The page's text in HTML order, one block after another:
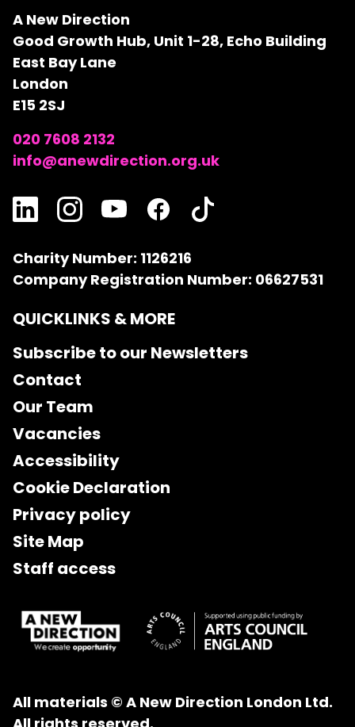
A New Direction
Good Growth Hub, Unit 1-28, Echo Building
East Bay Lane
London
E15 2SJ
020 7608 2132
info@anewdirection.org.uk
Charity Number: 1126216
Company Registration Number: 06627531
QUICKLINKS & MORE
Subscribe to our Newsletters
Contact
Our Team
Vacancies
Accessibility
Cookie Declaration
Privacy policy
Site Map
Staff access
All materials © A New Direction London Ltd.